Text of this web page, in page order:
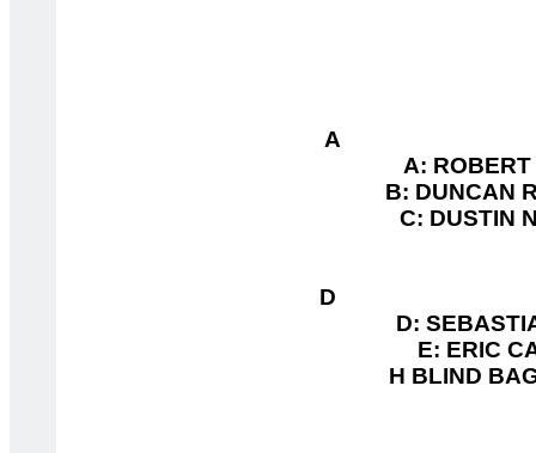
A
A:
B: DUNCAN
C: DUSTIN
D
D:
E: ERIC
H BLIND